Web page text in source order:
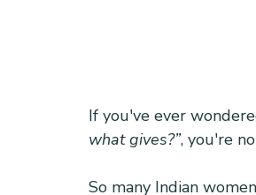
If you've ever
what gives?”, you're
So many Indian